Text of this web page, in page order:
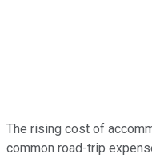
The rising cost of
common road-trip